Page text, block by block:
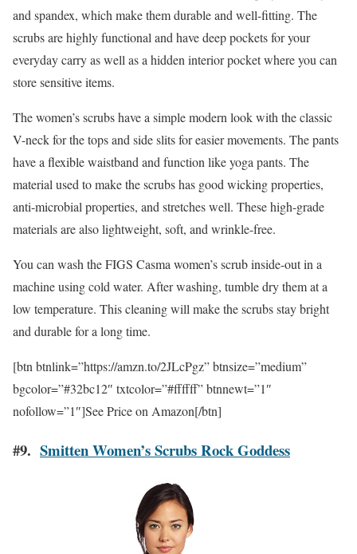
and spandex, which make them durable and well-fitting. The
scrubs are highly functional and have deep pockets for your
everyday carry as well as a hidden interior pocket where you can
store sensitive items.
The women’s scrubs have a simple modern look with the classic
V-neck for the tops and side slits for easier movements. The pants
have a flexible waistband and function like yoga pants. The
material used to make the scrubs has good wicking properties,
anti-microbial properties, and stretches well. These high-grade
materials are also lightweight, soft, and wrinkle-free.
You can wash the FIGS Casma women’s scrub inside-out in a
machine using cold water. After washing, tumble dry them at a
low temperature. This cleaning will make the scrubs stay bright
and durable for a long time.
[btn btnlink=”https://amzn.to/2JLcPgz” btnsize=”medium”
bgcolor=”#32bc12″ txtcolor=”#ffffff” btnnewt=”1″
nofollow=”1″]See Price on Amazon[/btn]
#9. Smitten Women’s Scrubs Rock Goddess